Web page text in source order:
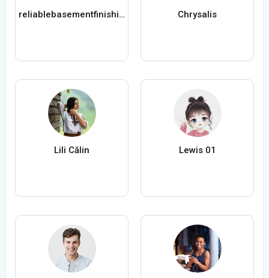
reliablebasementfinishing com Chrysalis
Lili Călin Lewis 01